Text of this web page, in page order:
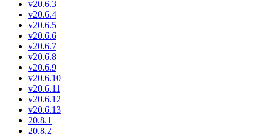
v20.6.3
v20.6.4
v20.6.5
v20.6.6
v20.6.7
v20.6.8
v20.6.9
v20.6.10
v20.6.11
v20.6.12
v20.6.13
20.8.1
20.8.2